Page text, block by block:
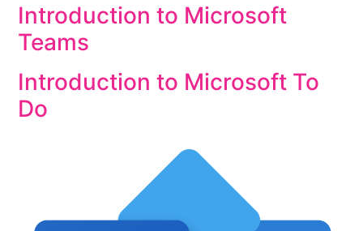
Introduction to Microsoft
Teams
Introduction to Microsoft To
Do